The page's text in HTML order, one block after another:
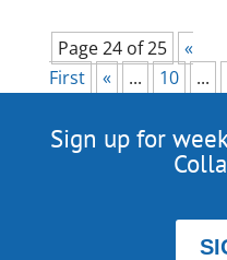
Page 24 of 25
«
First
« ... 10 ...
Sign up for